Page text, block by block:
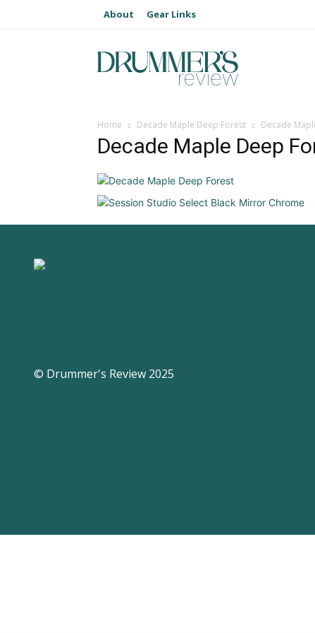
About Gear Links
Home Decade Maple Deep Forest Decade
Decade Maple Deep
© Drummer's Review 2025